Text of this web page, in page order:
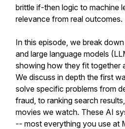
brittle if-then logic to machine
relevance from real outcomes.
In this episode, we break
and large language models
showing how they fit together
We discuss in depth the first
solve specific problems from
fraud, to ranking search
movies we watch. These AI
-- most everything you use at